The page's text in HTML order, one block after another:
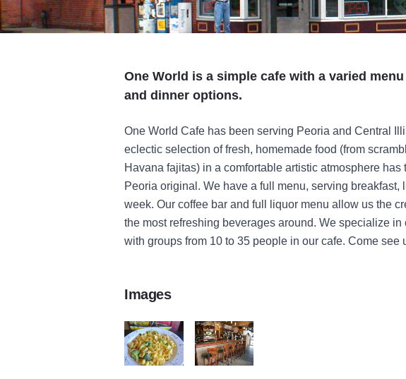
One World is a simple cafe with a varied
and dinner options.
One World Cafe has been serving Peoria and Central
eclectic selection of fresh, homemade food (from
Havana fajitas) in a comfortable artistic atmosphere has
Peoria original. We have a full menu, serving breakfast,
week. Our coffee bar and full liquor menu allow us the
the most refreshing beverages around. We specialize
with groups from 10 to 35 people in our cafe. Come see
Images